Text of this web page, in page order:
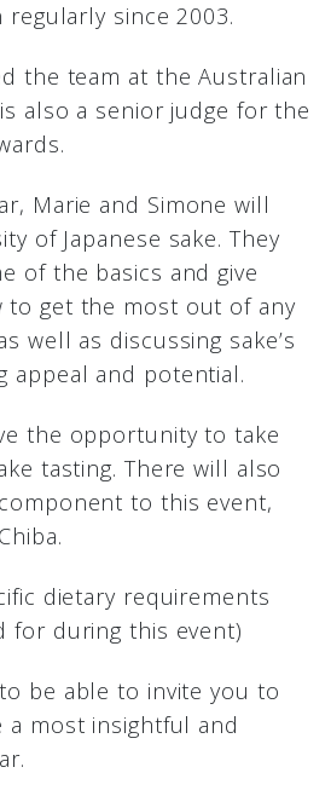
regularly since 2003.
the team at the Australian
also a senior judge for the
Marie and Simone will
of Japanese sake. They
of the basics and give
to get the most out of any
well as discussing sake’s
appeal and potential.
the opportunity to take
tasting. There will also
to this event,
dietary requirements
for during this event)
be able to invite you to
most insightful and